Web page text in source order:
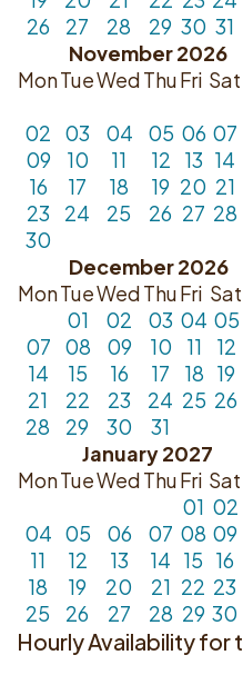
26
27 28 29 30 31
November 2026
MonTueWedThuFri Sat
02
03 04 05 06 07
09
10 11 12 13 14
16
17 18 19 20 21
23
24 25 26 27 28
30
December 2026
MonTueWedThuFri Sat
01
02 03 04 05
07
08 09 10 11 12
14
15 16 17 18 19
21
22 23 24 25 26
28
29 30
31
January 2027
MonTueWedThuFri Sat
01 02
04 05 06 07 08 09
11
12 13 14 15 16
18
19 20 21 22 23
25
26 27 28 29 30
Hourly Availability